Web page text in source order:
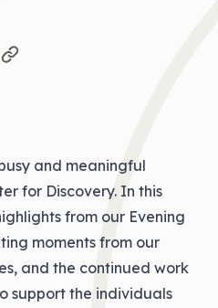
and meaningful
for Discovery. In this
from our Evening
moments from our
and the continued work
support the individuals